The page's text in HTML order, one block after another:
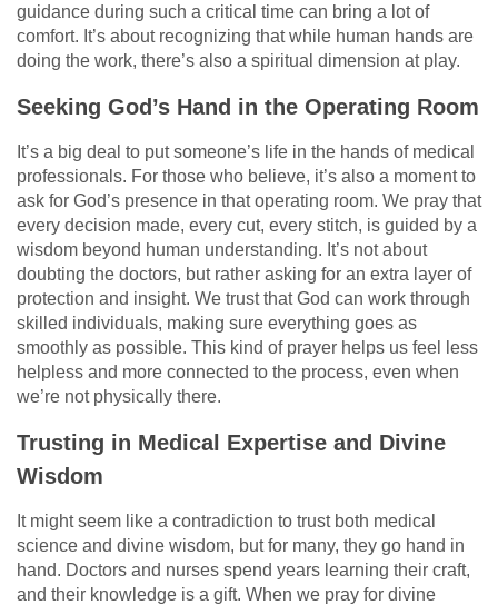
guidance during such a critical time can bring a lot of
comfort. It’s about recognizing that while human hands are
doing the work, there’s also a spiritual dimension at play.
Seeking God’s Hand in the Operating Room
It’s a big deal to put someone’s life in the hands of medical
professionals. For those who believe, it’s also a moment to
ask for God’s presence in that operating room. We pray that
every decision made, every cut, every stitch, is guided by a
wisdom beyond human understanding. It’s not about
doubting the doctors, but rather asking for an extra layer of
protection and insight. We trust that God can work through
skilled individuals, making sure everything goes as
smoothly as possible. This kind of prayer helps us feel less
helpless and more connected to the process, even when
we’re not physically there.
Trusting in Medical Expertise and Divine
Wisdom
It might seem like a contradiction to trust both medical
science and divine wisdom, but for many, they go hand in
hand. Doctors and nurses spend years learning their craft,
and their knowledge is a gift. When we pray for divine